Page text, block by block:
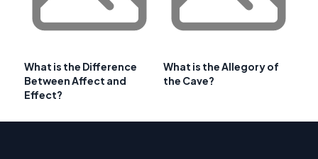
What is the Difference
Between Affect and
Effect?
What is the Allegory of
the Cave?